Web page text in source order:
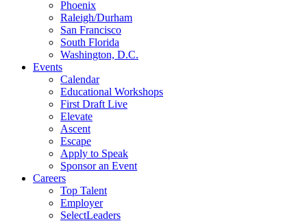
Phoenix
Raleigh/Durham
San Francisco
South Florida
Washington, D.C.
Events
Calendar
Educational Workshops
First Draft Live
Elevate
Ascent
Escape
Apply to Speak
Sponsor an Event
Careers
Top Talent
Employer
SelectLeaders